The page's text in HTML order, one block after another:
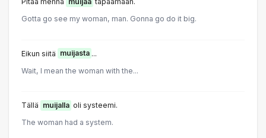
Gotta go see my woman, man. Gonna go do it big.
Eikun siitä muijasta ...
Wait, I mean the woman with the...
Tällä muijalla oli systeemi.
The woman had a system.